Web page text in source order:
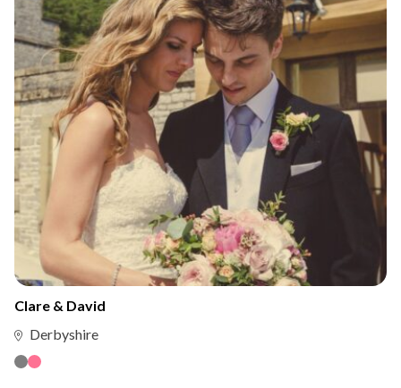
Clare & David
Derbyshire